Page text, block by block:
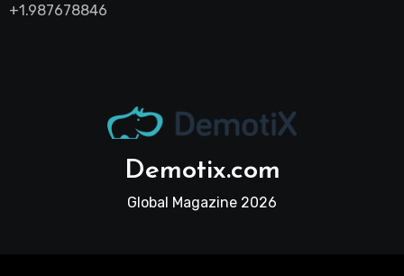
+1.987678846
Demotix.com
Global Magazine 2026